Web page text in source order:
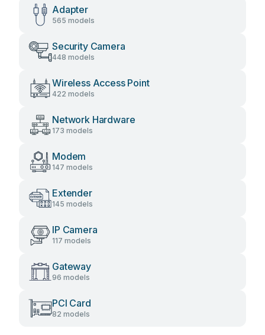
Adapter
565 models
Security Camera
448 models
Wireless Access Point
422 models
Network Hardware
173 models
Modem
147 models
Extender
145 models
IP Camera
117 models
Gateway
96 models
PCI Card
82 models